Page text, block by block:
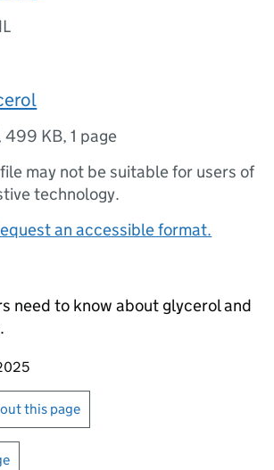
499 KB,1 page
may not be suitable for users of
technology.
an accessible format.
need to know about glycerol and
page
or print this page
this page